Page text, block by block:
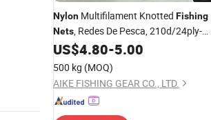
Nylon Multifilament Knotted Fishing
Nets, Redes De Pesca, 210d/24ply-
36ply-48ply, Hot Sale in Brazil
US$4.80-5.00
500 kg (MOQ)
AIKE FISHING GEAR CO., LTD.